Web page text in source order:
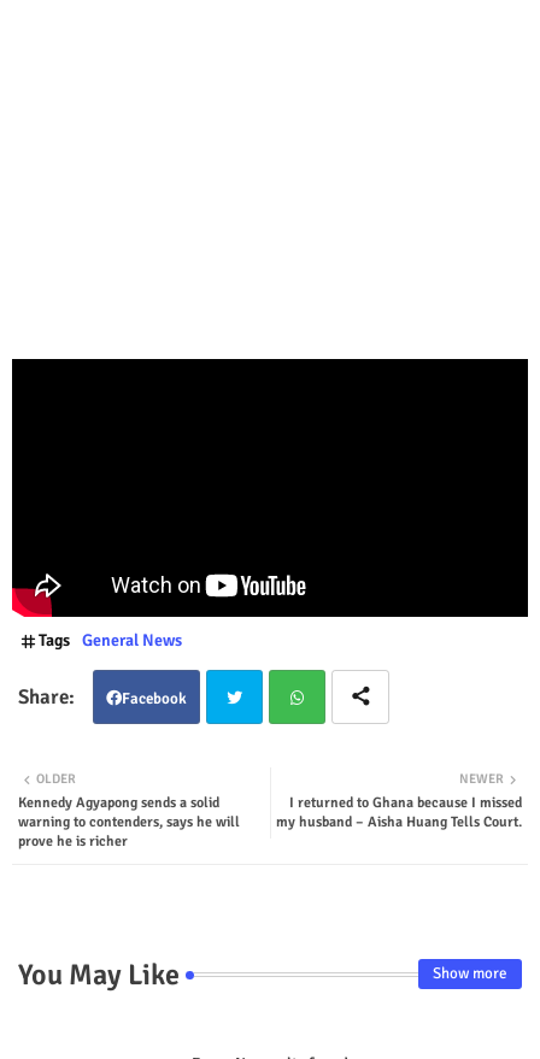
Tags General News
Facebook
tsap
NEWER
I returned to Ghana because I missed
my husband – Aisha Huang Tells Court.
OLDER
Kennedy Agyapong sends a solid
warning to contenders, says he will
prove he is richer
You May Like Show more